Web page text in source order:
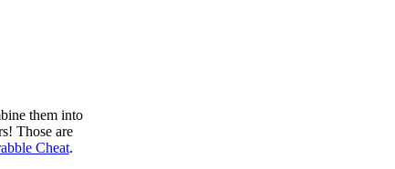
them into
Those are
Cheat.